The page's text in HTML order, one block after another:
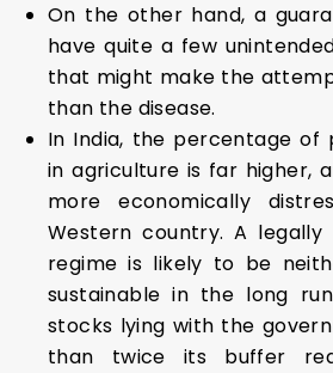
On the other hand, a
have quite a few
that might make the
than the disease.
In India, the percentage of
in agriculture is far higher,
more economically
Western country. A legally
regime is likely to be
sustainable in the long
stocks lying with the
than twice its buffer